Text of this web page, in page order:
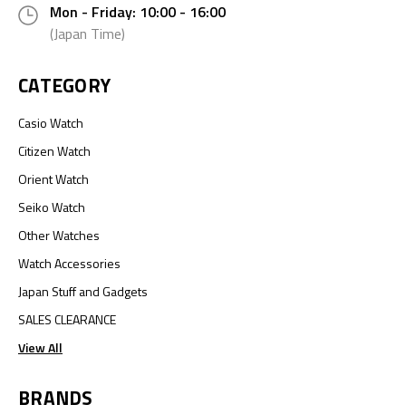
Mon - Friday: 10:00 - 16:00
(Japan Time)
CATEGORY
Casio Watch
Citizen Watch
Orient Watch
Seiko Watch
Other Watches
Watch Accessories
Japan Stuff and Gadgets
SALES CLEARANCE
View All
BRANDS